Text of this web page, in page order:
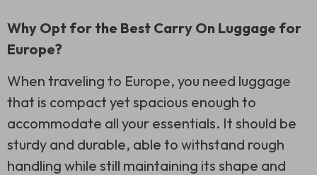
Why Opt for the Best Carry On Luggage for
Europe?
When traveling to Europe, you need luggage
that is compact yet spacious enough to
accommodate all your essentials. It should be
sturdy and durable, able to withstand rough
handling while still maintaining its shape and